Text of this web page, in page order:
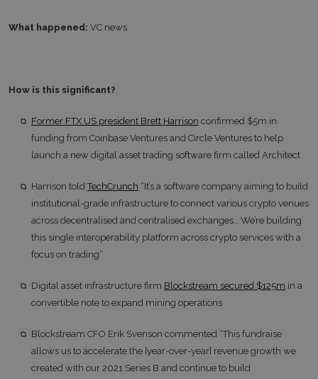
What happened: VC news
How is this significant?
Former FTX.US president Brett Harrison confirmed $5m in
funding from Coinbase Ventures and Circle Ventures to help
launch a new digital asset trading software firm called Architect
Harrison told TechCrunch “It’s a software company aiming to build
institutional-grade infrastructure to connect various crypto venues
across decentralised and centralised exchanges… We’re building
this single interoperability platform across crypto services with a
focus on trading”
Digital asset infrastructure firm Blockstream secured $125m in a
convertible note to expand mining operations
Blockstream CFO Erik Svenson commented “This fundraise
allows us to accelerate the [year-over-year] revenue growth we
created with our 2021 Series B and continue to build